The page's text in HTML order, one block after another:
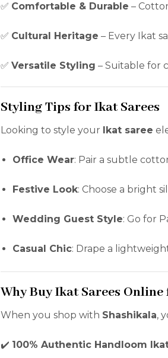
✅ Comfortable & Durable –
✅ Cultural Heritage – Every Ikat
✅ Versatile Styling – Suitable for
Styling Tips for Ikat Sarees
Looking to style your Ikat saree
Office Wear: Pair a subtle
Festive Look: Choose a bright
Wedding Guest Style: Go for
Casual Chic: Drape a
Why Buy Ikat Sarees
When you shop with Shashikala,
✔️ 100% Authentic Handloom